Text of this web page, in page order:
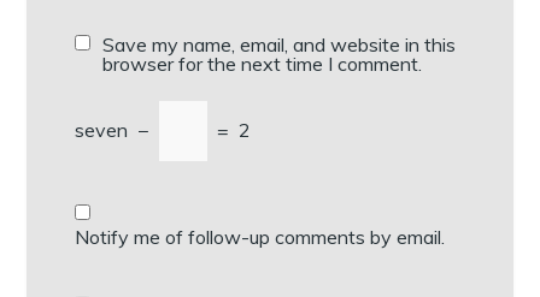
Save my name, email, and website in this
browser for the next time I comment.
seven − = 2
Notify me of follow-up comments by email.